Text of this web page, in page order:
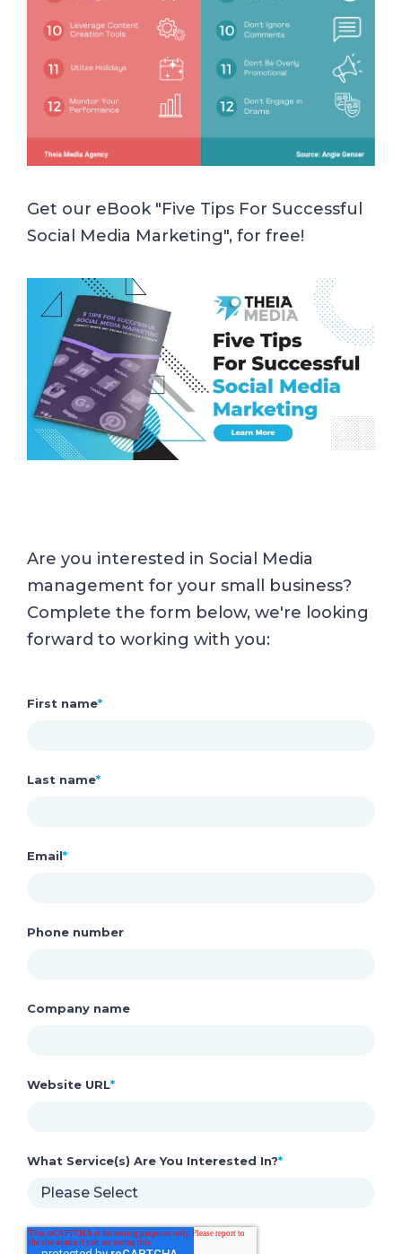
Get our eBook "Five Tips For Successful
Social Media Marketing", for free!
Are you interested in Social Media
management for your small business?
Complete the form below, we're looking
forward to working with you:
First name*
Last name*
Email*
Phone number
Company name
Website URL*
What Service(s) Are You Interested In?*